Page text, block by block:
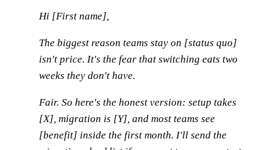
Hi [First name],
The biggest reason teams stay on [status quo]
isn't price. It's the fear that switching eats two
weeks they don't have.
Fair. So here's the honest version: setup takes
[X], migration is [Y], and most teams see
[benefit] inside the first month. I'll send the